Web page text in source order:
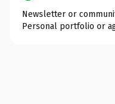
Newsletter or
Personal portfolio or